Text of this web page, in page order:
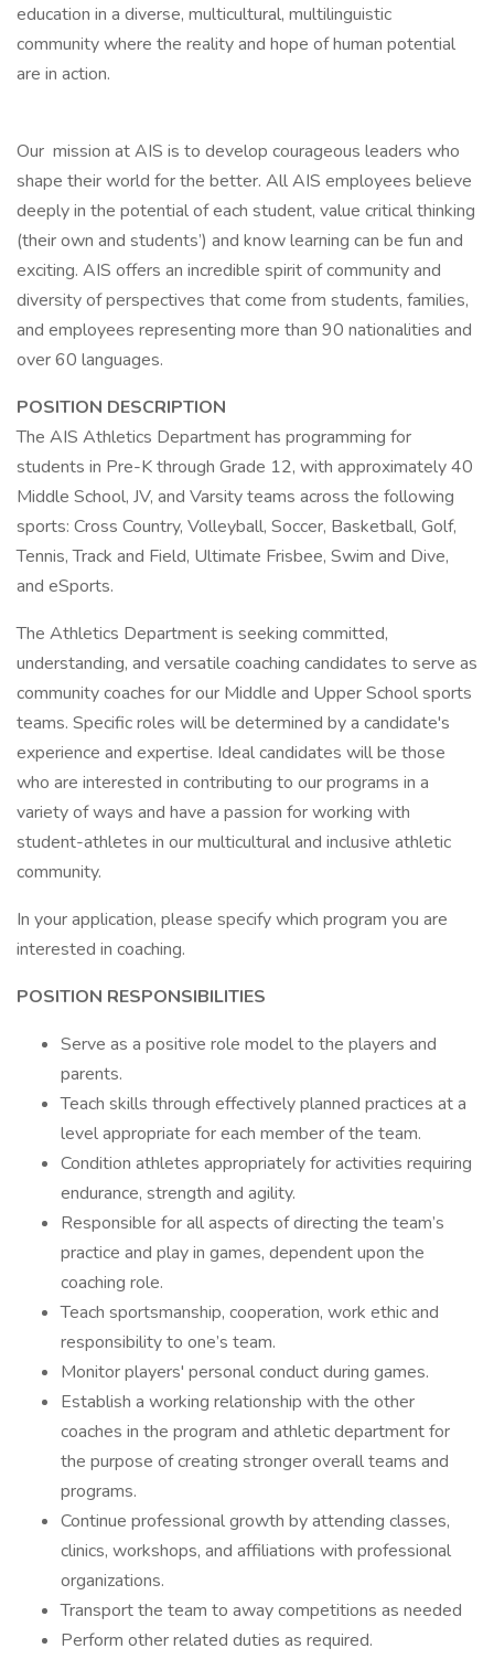
education in a diverse, multicultural, multilinguistic
community where the reality and hope of human potential
are in action.
Our mission at AIS is to develop courageous leaders who
shape their world for the better. All AIS employees believe
deeply in the potential of each student, value critical thinking
(their own and students’) and know learning can be fun and
exciting. AIS offers an incredible spirit of community and
diversity of perspectives that come from students, families,
and employees representing more than 90 nationalities and
over 60 languages.
POSITION DESCRIPTION
The AIS Athletics Department has programming for
students in Pre-K through Grade 12, with approximately 40
Middle School, JV, and Varsity teams across the following
sports: Cross Country, Volleyball, Soccer, Basketball, Golf,
Tennis, Track and Field, Ultimate Frisbee, Swim and Dive,
and eSports.
The Athletics Department is seeking committed,
understanding, and versatile coaching candidates to serve as
community coaches for our Middle and Upper School sports
teams. Specific roles will be determined by a candidate's
experience and expertise. Ideal candidates will be those
who are interested in contributing to our programs in a
variety of ways and have a passion for working with
student-athletes in our multicultural and inclusive athletic
community.
In your application, please specify which program you are
interested in coaching.
POSITION RESPONSIBILITIES
Serve as a positive role model to the players and
parents.
Teach skills through effectively planned practices at a
level appropriate for each member of the team.
Condition athletes appropriately for activities requiring
endurance, strength and agility.
Responsible for all aspects of directing the team’s
practice and play in games, dependent upon the
coaching role.
Teach sportsmanship, cooperation, work ethic and
responsibility to one’s team.
Monitor players' personal conduct during games.
Establish a working relationship with the other
coaches in the program and athletic department for
the purpose of creating stronger overall teams and
programs.
Continue professional growth by attending classes,
clinics, workshops, and affiliations with professional
organizations.
Transport the team to away competitions as needed
Perform other related duties as required.